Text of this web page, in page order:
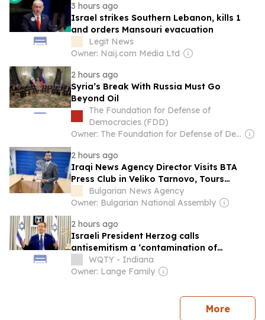
3 hours ago
Israel strikes Southern Lebanon, kills 1
and orders Mansouri evacuation
Legit News
Owner: Naij.com Media Ltd
2 hours ago
Syria’s Break With Russia Must Go
Beyond Oil
The Foundation for Defense of
Democracies (FDD)
Owner: The Foundation for Defense of Democracies (Non-profit)
2 hours ago
Iraqi News Agency Director Visits BTA
Press Club in Veliko Tarnovo, Tours
Historic Fortress
Bulgarian News Agency
Owner: Bulgarian National Assembly
2 hours ago
Israeli President Herzog calls
antisemitism a ‘contamination of
societies’ as hate crimes surge
WQTY - Indiana
Owner: Lange Family
Morenews